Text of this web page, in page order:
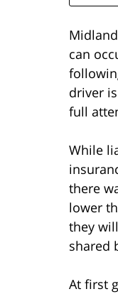
can
driver
full
While
there
lower
they
shared
At first